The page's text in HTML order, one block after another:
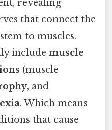
revealing
that connect the
to muscles.
include muscle
(muscle
, and
. Which means
that cause